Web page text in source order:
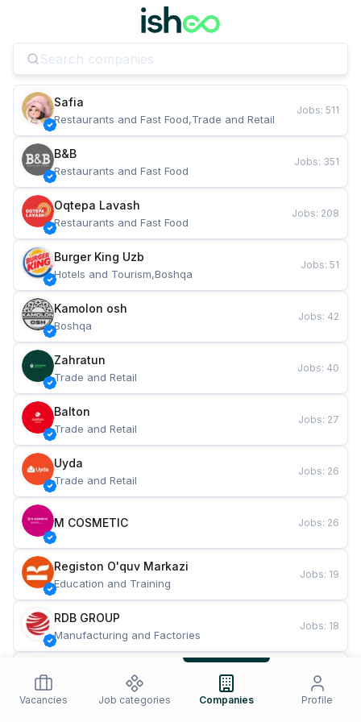
Safia
Restaurants and Fast Food,Trade and Retail
Jobs: 511
B&B
Restaurants and Fast Food
Jobs: 351
Oqtepa Lavash
Restaurants and Fast Food
Jobs: 208
Burger King Uzb
Hotels and Tourism,Boshqa
Jobs: 51
Kamolon osh
Boshqa
Jobs: 42
Zahratun
Trade and Retail
Jobs: 40
Balton
Trade and Retail
Jobs: 27
Uyda
Trade and Retail
Jobs: 26
M COSMETIC Jobs: 26
Registon O'quv Markazi
Education and Training
Jobs: 19
RDB GROUP
Manufacturing and Factories
Jobs: 18
Restaurants and Fast Food
Jobs
Vacancies Job categories Companies Profile